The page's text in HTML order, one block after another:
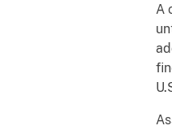
A